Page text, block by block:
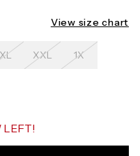
View size chart
XL XXL 1X
LEFT!